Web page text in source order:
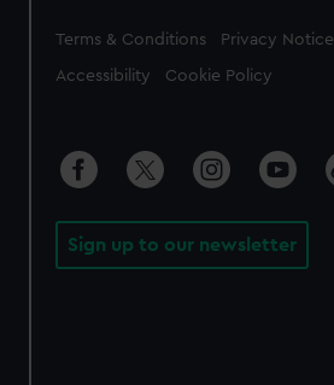
Legal
Terms & Conditions Privacy Notice
Accessibility Cookie Policy
Sign up to our newsletter